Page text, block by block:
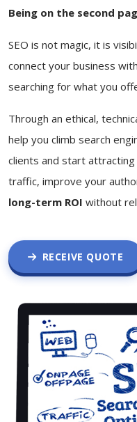
Being on the second
SEO is not magic, it is
connect your business
searching for what you
Through an ethical,
help you climb search
clients and start
traffic, improve your
long-term ROI without
RECEIVE QUOTE